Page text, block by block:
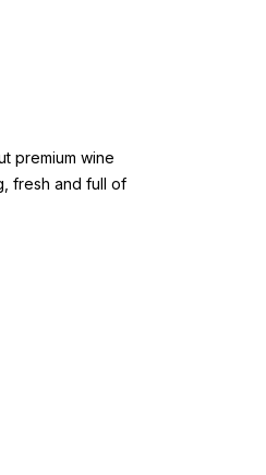
premium wine
fresh and full of